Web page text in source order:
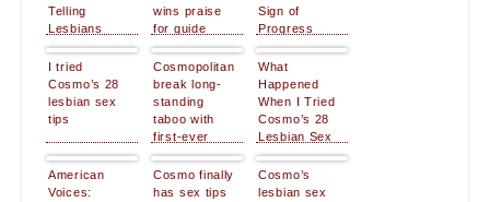
Telling
Lesbians
They’re Doing
It Wrong
wins praise
for guide
Sign of
Progress
I tried
Cosmo’s 28
lesbian sex
tips
Cosmopolitan
break long-
standing
taboo with
first-ever
lesbian sex
position guide
What
Happened
When I Tried
Cosmo’s 28
Lesbian Sex
Tips
American
Voices:
Cosmo finally
has sex tips
Cosmo’s
lesbian sex